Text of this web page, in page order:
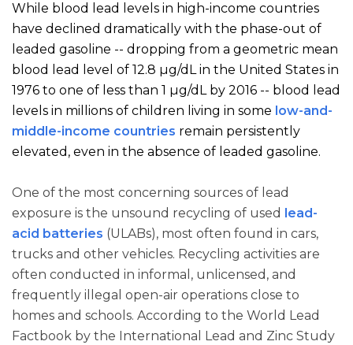
While blood lead levels in high-income countries
have declined dramatically with the phase-out of
leaded gasoline -- dropping from a geometric mean
blood lead level of 12.8 µg/dL in the United States in
1976 to one of less than 1 µg/dL by 2016 -- blood lead
levels in millions of children living in some low-and-
middle-income countries remain persistently
elevated, even in the absence of leaded gasoline.
One of the most concerning sources of lead
exposure is the unsound recycling of used
lead-
acid batteries (ULABs), most often found in cars,
trucks and other vehicles. Recycling activities are
often conducted in informal, unlicensed, and
frequently illegal open-air operations close to
homes and schools. According to the World Lead
Factbook by the International Lead and Zinc Study